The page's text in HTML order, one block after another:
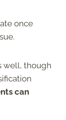
once
well, though
can